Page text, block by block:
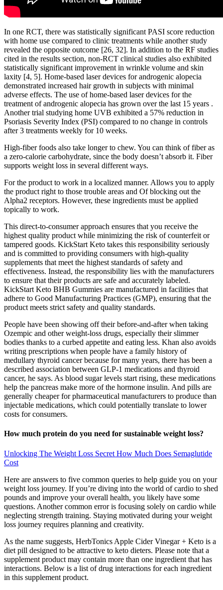
In one RCT, there was statistically significant PASI score reduction
with home use compared to clinic treatments while another study
revealed the opposite outcome [26, 32]. In addition to the RF studies
cited in the results section, non-RCT clinical studies also exhibited
statistically significant improvement in wrinkle volume and skin
laxity [4, 5]. Home-based laser devices for androgenic alopecia
demonstrated increased hair growth in subjects with minimal
adverse effects. The use of home-based laser devices for the
treatment of androgenic alopecia has grown over the last 15 years .
Another trial studying home UVB exhibited a 57% reduction in
Psoriasis Severity Index (PSI) compared to no change in controls
after 3 treatments weekly for 10 weeks.
High-fiber foods also take longer to chew. You can think of fiber as
a zero-calorie carbohydrate, since the body doesn’t absorb it. Fiber
supports weight loss in several different ways.
For the product to work in a localized manner. Allows you to apply
the product right to those trouble areas and Of blocking out the
Alpha2 receptors. However, these ingredients must be applied
topically to work.
This direct-to-consumer approach ensures that you receive the
highest quality product while minimizing the risk of counterfeit or
tampered goods. KickStart Keto takes this responsibility seriously
and is committed to providing consumers with high-quality
supplements that meet the highest standards of safety and
effectiveness. Instead, the responsibility lies with the manufacturers
to ensure that their products are safe and accurately labeled.
KickStart Keto BHB Gummies are manufactured in facilities that
adhere to Good Manufacturing Practices (GMP), ensuring that the
product meets strict safety and quality standards.
People have been showing off their before-and-after when taking
Ozempic and other weight-loss drugs, especially their slimmer
bodies thanks to a curbed appetite and eating less. Khan also avoids
writing prescriptions when people have a family history of
medullary thyroid cancer because for many years, there has been a
described association between GLP-1 medications and thyroid
cancer, he says. As blood sugar levels start rising, these medications
help the pancreas make more of the hormone insulin. And pills are
generally cheaper for pharmaceutical manufacturers to produce than
injectable medications, which could potentially translate to lower
costs for consumers.
How much protein do you need for sustainable weight loss?
Unlocking The Weight Loss Secret How Much Does Semaglutide
Cost
Here are answers to five common queries to help guide you on your
weight loss journey. If you’re diving into the world of cardio to shed
pounds and improve your overall health, you likely have some
questions. Another common error is focusing solely on cardio while
neglecting strength training. Staying motivated during your weight
loss journey requires planning and creativity.
As the name suggests, HerbTonics Apple Cider Vinegar + Keto is a
diet pill designed to be attractive to keto dieters. Please note that a
supplement product may contain more than one ingredient that has
interactions. Below is a list of drug interactions for each ingredient
in this supplement product.